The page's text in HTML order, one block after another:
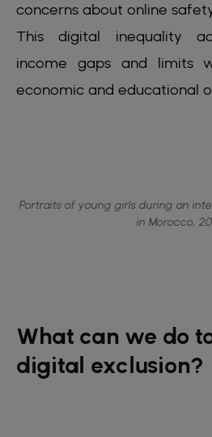
concerns about online
This digital inequality
income gaps and limits
economic and educational
Portraits of young girls during an
in Morocco,
What can we do
digital exclusion?